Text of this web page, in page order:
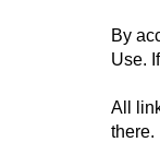
By
Use.
All
there.